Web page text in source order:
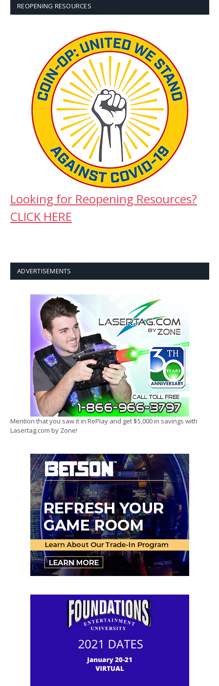
REOPENING RESOURCES
Looking for Reopening Resources?
CLICK HERE
ADVERTISEMENTS
Mention that you saw it in RePlay and get $5,000 in savings with
Lasertag.com by Zone!